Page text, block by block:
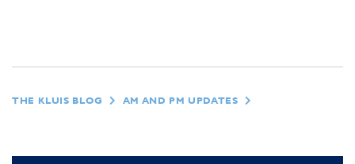
THE KLUIS BLOG AM AND PM UPDATES